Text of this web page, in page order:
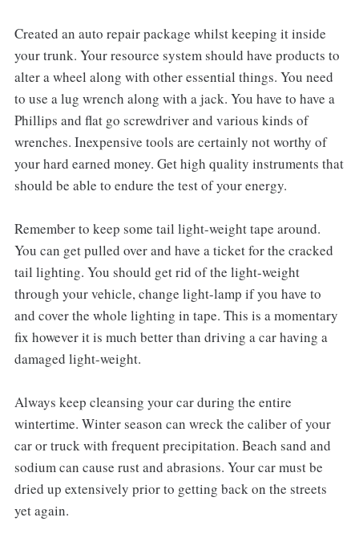
Created an auto repair package whilst keeping it inside
your trunk. Your resource system should have products to
alter a wheel along with other essential things. You need
to use a lug wrench along with a jack. You have to have a
Phillips and flat go screwdriver and various kinds of
wrenches. Inexpensive tools are certainly not worthy of
your hard earned money. Get high quality instruments that
should be able to endure the test of your energy.
Remember to keep some tail light-weight tape around.
You can get pulled over and have a ticket for the cracked
tail lighting. You should get rid of the light-weight
through your vehicle, change light-lamp if you have to
and cover the whole lighting in tape. This is a momentary
fix however it is much better than driving a car having a
damaged light-weight.
Always keep cleansing your car during the entire
wintertime. Winter season can wreck the caliber of your
car or truck with frequent precipitation. Beach sand and
sodium can cause rust and abrasions. Your car must be
dried up extensively prior to getting back on the streets
yet again.